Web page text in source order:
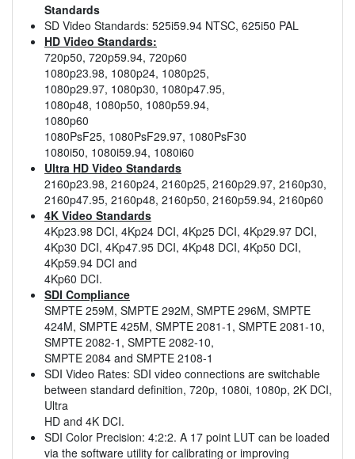
Standards
SD Video Standards: 525i59.94 NTSC, 625i50 PAL
HD Video Standards:
720p50, 720p59.94, 720p60
1080p23.98, 1080p24, 1080p25,
1080p29.97, 1080p30, 1080p47.95,
1080p48, 1080p50, 1080p59.94,
1080p60
1080PsF25, 1080PsF29.97, 1080PsF30
1080i50, 1080i59.94, 1080i60
Ultra HD Video Standards
2160p23.98, 2160p24, 2160p25, 2160p29.97, 2160p30,
2160p47.95, 2160p48, 2160p50, 2160p59.94, 2160p60
4K Video Standards
4Kp23.98 DCI, 4Kp24 DCI, 4Kp25 DCI, 4Kp29.97 DCI,
4Kp30 DCI, 4Kp47.95 DCI, 4Kp48 DCI, 4Kp50 DCI,
4Kp59.94 DCI and
4Kp60 DCI.
SDI Compliance
SMPTE 259M, SMPTE 292M, SMPTE 296M, SMPTE
424M, SMPTE 425M, SMPTE 2081-1, SMPTE 2081-10,
SMPTE 2082-1, SMPTE 2082-10,
SMPTE 2084 and SMPTE 2108-1
SDI Video Rates: SDI video connections are switchable
between standard definition, 720p, 1080i, 1080p, 2K DCI,
Ultra
HD and 4K DCI.
SDI Color Precision: 4:2:2. A 17 point LUT can be loaded
via the software utility for calibrating or improving